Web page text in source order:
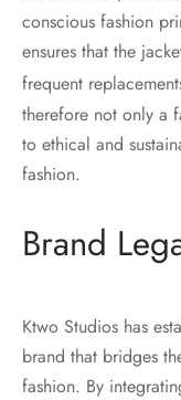
conscious fashion
ensures that the
frequent
therefore not only a
to ethical and
fashion.
Brand
Ktwo Studios has
brand that bridges
fashion. By